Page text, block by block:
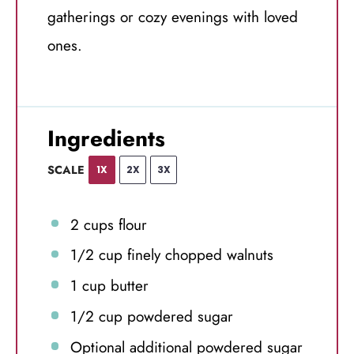
gatherings or cozy evenings with loved
ones.
Ingredients
SCALE 1X 2X 3X
2 cups flour
1/2 cupfinely chopped walnuts
1 cupbutter
1/2 cuppowdered sugar
Optional additional powdered sugar